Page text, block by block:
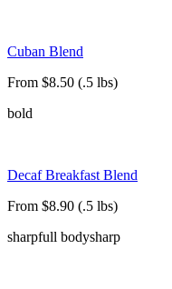
Cuban Blend
From $8.50 (.5 lbs)
bold
Decaf Breakfast Blend
From $8.90 (.5 lbs)
sharpfull bodysharp